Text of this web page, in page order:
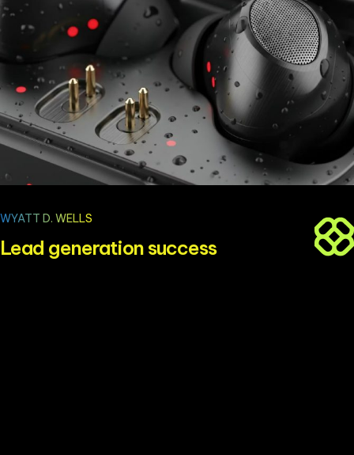
WYATT D. WELLS
Lead generation success